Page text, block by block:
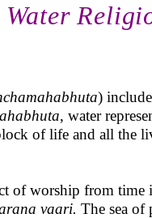
)
, water
of life and all the
of worship from
vaari. The sea of